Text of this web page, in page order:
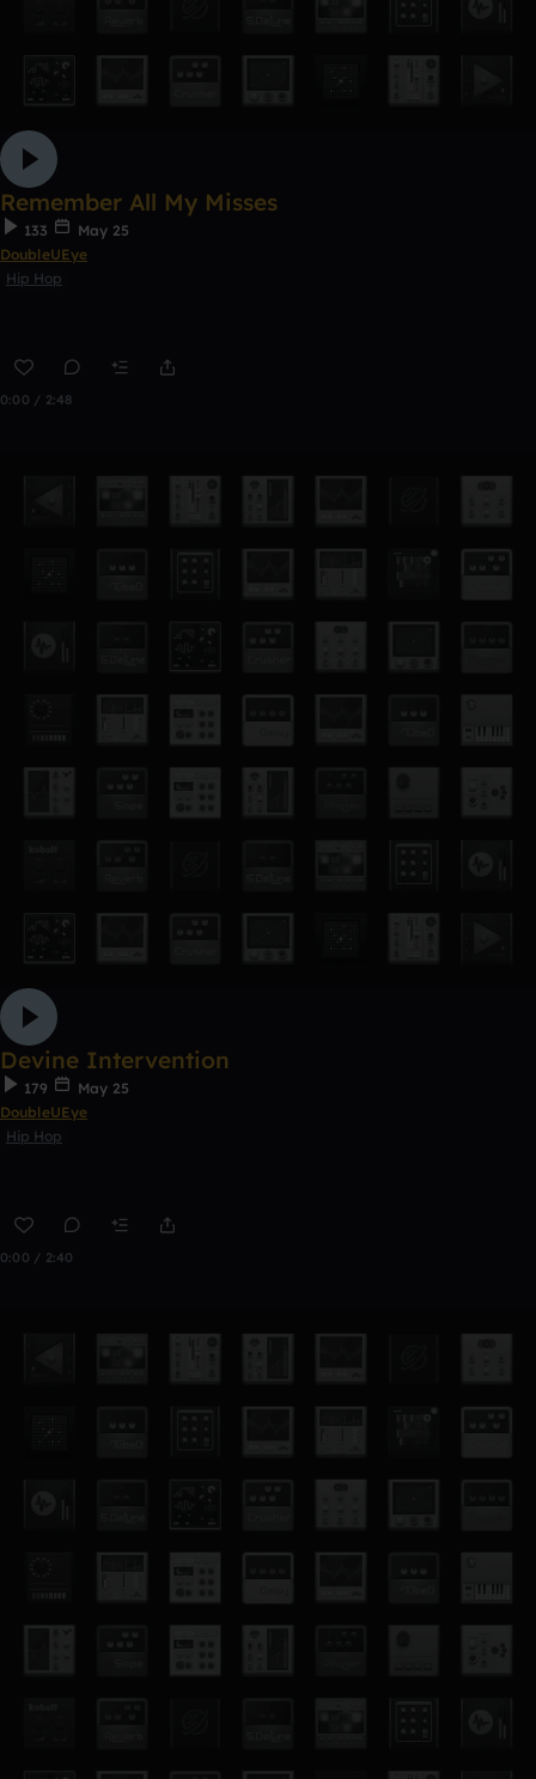
Remember All My Misses
133
May 25
DoubleUEye
Hip Hop
0:00 / 2:48
Devine Intervention
179
May 25
DoubleUEye
Hip Hop
0:00 / 2:40